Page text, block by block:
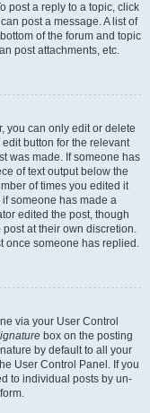
post a reply to a topic, click
post a message. A list of
of the forum and topic
post attachments, etc.
you can only edit or delete
button for the relevant
was made. If someone has
of text output below the
of times you edited it
someone has made a
edited the post, though
post at their own discretion.
once someone has replied.
via your User Control
box on the posting
by default to all your
User Control Panel. If you
to individual posts by un-